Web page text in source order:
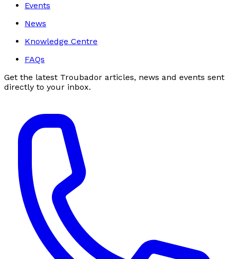
Events
News
Knowledge Centre
FAQs
Get the latest Troubador articles, news and events sent
directly to your inbox.